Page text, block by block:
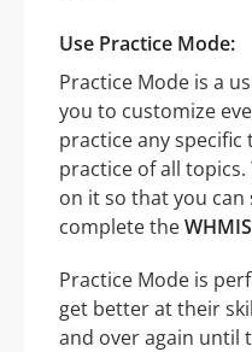
Use Practice Mode:
Practice Mode is a
you to customize
practice any specific
practice of all
on it so that you can
complete the
Practice Mode is
get better at their
and over again until